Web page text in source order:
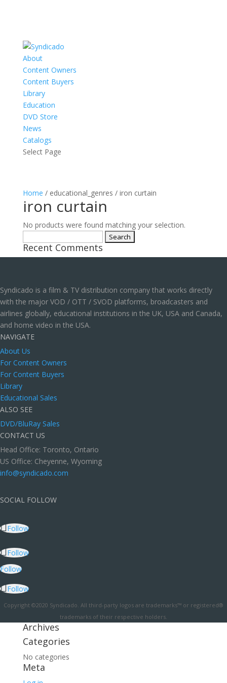
About
Content Owners
Content Buyers
Library
Education
DVD Store
News
Catalogs
Select Page
Home / educational_genres / iron curtain
iron curtain
No products were found matching your selection.
for:
Recent Comments
Syndicado is a film & TV distribution company that works directly
with the major VOD / OTT / SVOD platforms, broadcasters and
airlines globally, educational institutions in the UK, USA and Canada,
and home video in the USA.
NAVIGATE
About Us
For Content Owners
For Content Buyers
Library
Educational Sales
ALSO SEE
DVD/BluRay Sales
CONTACT US
Head Office: Toronto, Ontario
US Office: Cheyenne, Wyoming
info@syndicado.com
SOCIAL FOLLOW
Follow
Follow
Follow
Follow
Copyright ©2020 Syndicado. All third-party logos are trademarks™ or registered®
trademarks of their respective holders.
Archives
Categories
No categories
Meta